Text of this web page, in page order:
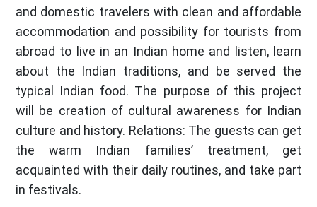
and domestic travelers with clean and affordable
accommodation and possibility for tourists from
abroad to live in an Indian home and listen, learn
about the Indian traditions, and be served the
typical Indian food. The purpose of this project
will be creation of cultural awareness for Indian
culture and history. Relations: The guests can get
the warm Indian families’ treatment, get
acquainted with their daily routines, and take part
in festivals.